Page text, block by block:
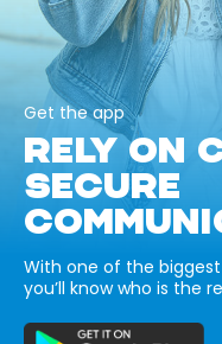
Get the app
RELY ON
SECURE
With one of the
you’ll know who is the